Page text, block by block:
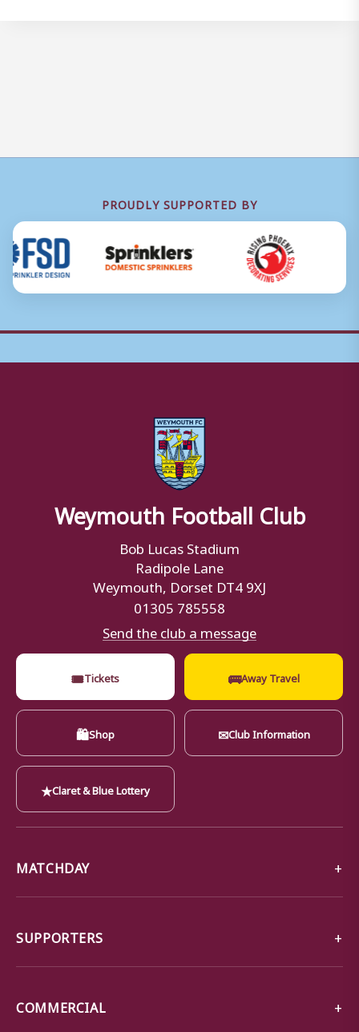
PROUDLY SUPPORTED BY
Weymouth Football Club
Bob Lucas Stadium
Radipole Lane
Weymouth, Dorset DT4 9XJ
01305 785558
Send the club a message
🎟Tickets 🚌Away Travel
🛍Shop ✉Club Information
★Claret & Blue Lottery
MATCHDAY
SUPPORTERS
COMMERCIAL